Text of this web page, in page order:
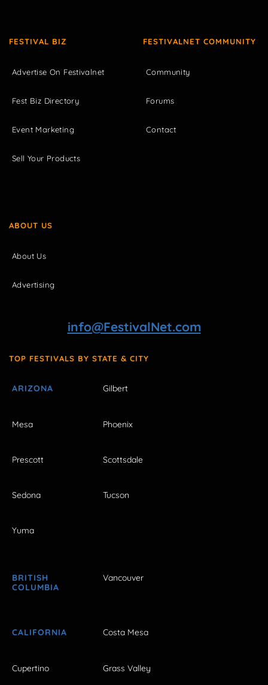
FESTIVAL BIZ
Advertise On Festivalnet
Fest Biz Directory
Event Marketing
Sell Your Products
FESTIVALNET COMMUNITY
Community
Forums
Contact
ABOUT US
About Us
Advertising
info@FestivalNet.com
TOP FESTIVALS BY STATE & CITY
ARIZONA Gilbert
Mesa Phoenix
Prescott Scottsdale
Sedona Tucson
Yuma
BRITISH
COLUMBIA
Vancouver
CALIFORNIA Costa Mesa
Cupertino Grass Valley